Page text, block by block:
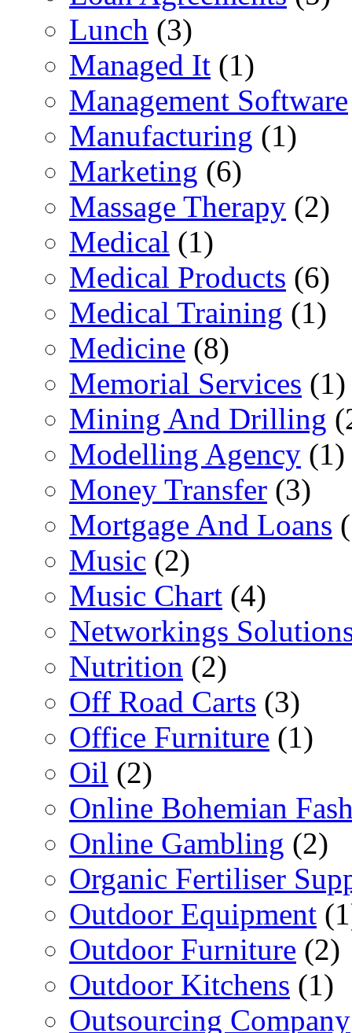
Lunch (3)
Managed It (1)
Management Software
Manufacturing (1)
Marketing (6)
Massage Therapy (2)
Medical (1)
Medical Products (6)
Medical Training (1)
Medicine (8)
Memorial Services (1)
Mining And Drilling
Modelling Agency (1)
Money Transfer (3)
Mortgage And Loans
Music (2)
Music Chart (4)
Networkings
Nutrition (2)
Off Road Carts (3)
Office Furniture (1)
Oil (2)
Online Bohemian
Online Gambling (2)
Organic Fertiliser
Outdoor Equipment
Outdoor Furniture (2)
Outdoor Kitchens (1)
Outsourcing Company